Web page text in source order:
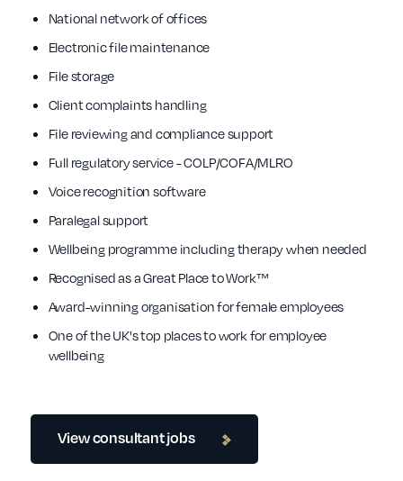
National network of offices
Electronic file maintenance
File storage
Client complaints handling
File reviewing and compliance support
Full regulatory service - COLP/COFA/MLRO
Voice recognition software
Paralegal support
Wellbeing programme including therapy when needed
Recognised as a Great Place to Work™
Award-winning organisation for female employees
One of the UK's top places to work for employee
wellbeing
View consultant jobs